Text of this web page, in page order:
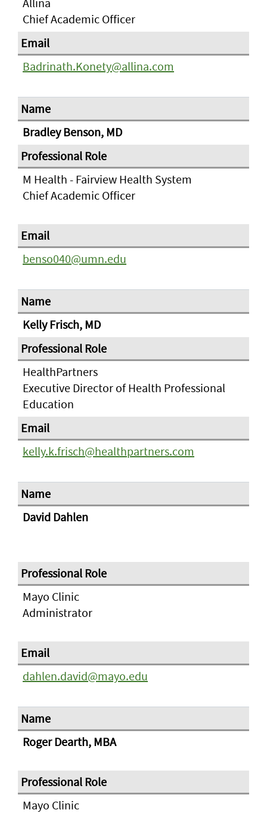
Chief Academic Officer
Badrinath.Konety@allina.com
Bradley Benson, MD
M Health - Fairview Health System
Chief Academic Officer
benso040@umn.edu
Kelly Frisch, MD
HealthPartners
Executive Director of Health Professional
Education
kelly.k.frisch@healthpartners.com
David Dahlen
Mayo Clinic
Administrator
dahlen.david@mayo.edu
Roger Dearth, MBA
Mayo Clinic